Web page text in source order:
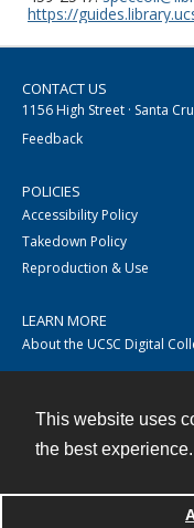
This website uses
the best experience.
https://
CONTACT US
1156 High Street · Santa
Feedback
POLICIES
Accessibility Policy
Takedown Policy
Reproduction & Use
LEARN MORE
About the UCSC Digital
Powered